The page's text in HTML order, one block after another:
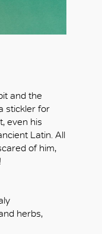
and the
stickler for
even his
Latin. All
of him,
herbs,